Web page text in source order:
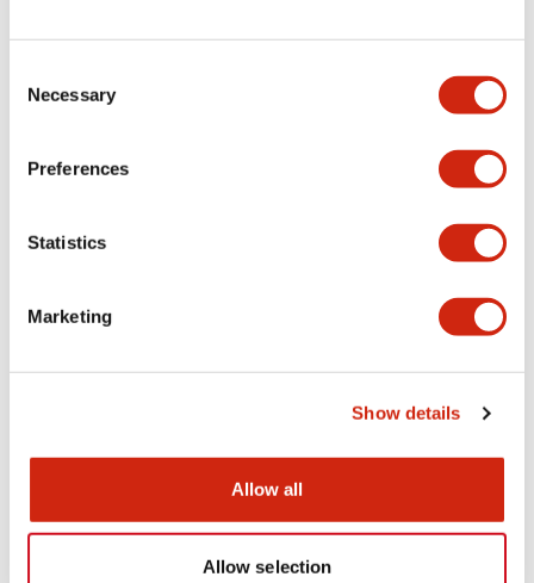
Selection
Necessary
Preferences
Statistics
Marketing
Show details
Allow all
Allow selection
Documents and Files
Catalogs & Brochures Approvals And
10/11/2024.PDF614.80KB